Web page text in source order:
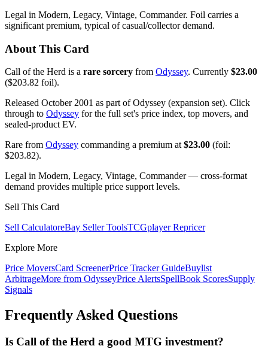
Legal in Modern, Legacy, Vintage, Commander. Foil carries a
significant premium, typical of casual/collector demand.
About This Card
Call of the Herd is a rare sorcery from Odyssey. Currently $23.00
($203.82 foil).
Released October 2001 as part of Odyssey (expansion set). Click
through to Odyssey for the full set's price index, top movers, and
sealed-product EV.
Rare from Odyssey commanding a premium at $23.00 (foil:
$203.82).
Legal in Modern, Legacy, Vintage, Commander — cross-format
demand provides multiple price support levels.
Sell This Card
Sell CalculatoreBay Seller ToolsTCGplayer Repricer
Explore More
Price MoversCard ScreenerPrice Tracker GuideBuylist
ArbitrageMore from OdysseyPrice AlertsSpellBook ScoresSupply
Signals
Frequently Asked Questions
Is Call of the Herd a good MTG investment?